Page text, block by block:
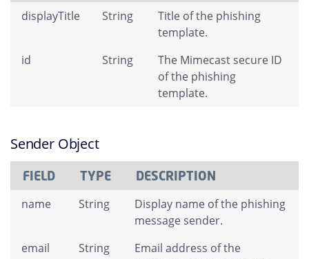
displayTitle String
Title of the phishing
template.
id
String
The Mimecast secure ID
of the phishing
template.
Sender Object
FIELD TYPE DESCRIPTION
name String
Display name of the phishing
message sender.
email
String
Email address of the